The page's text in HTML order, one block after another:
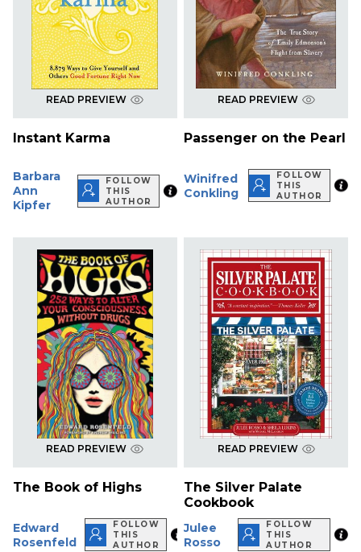
READ PREVIEW
Instant Karma
Barbara
Ann
Kipfer
FOLLOW
THIS
AUTHOR
READ PREVIEW
Passenger on the Pearl
Winifred
Conkling
FOLLOW
THIS
AUTHOR
READ PREVIEW
The Book of Highs
Edward
Rosenfeld
FOLLOW
THIS
AUTHOR
READ PREVIEW
The Silver Palate
Cookbook
Julee
Rosso
FOLLOW
THIS
AUTHOR